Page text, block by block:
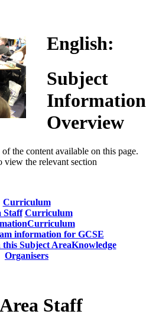
English:
Subject
Information
Overview
the content available on this page.
view the relevant section
Curriculum
Staff Curriculum
Curriculum
information for GCSE
Subject AreaKnowledge
Organisers
Staff